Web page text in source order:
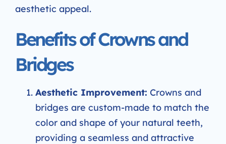
aesthetic appeal.
Benefits of Crowns and
Bridges
Aesthetic Improvement: Crowns and
bridges are custom-made to match the
color and shape of your natural teeth,
providing a seamless and attractive